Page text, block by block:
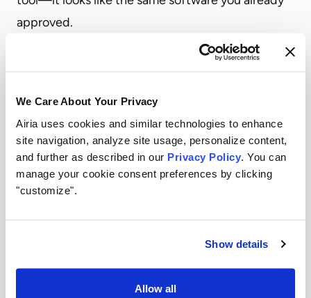
We Care About Your Privacy
Airia uses cookies and similar technologies to enhance
site navigation, analyze site usage, personalize content,
and further as described in our Privacy Policy . You can
manage your cookie consent preferences by clicking
"customize".
Show details
Allow all
approved.
This is often the most invisible category. Security
The Exposure Shadow AI Creates
Shadow AI creates exposure across multiple
dimensions. Each one compounds the others.
Data exfiltration.Sensitive information leaves the
financial records, and strategic documents into AI
tools. That data is now stored outside your
security perimeter, potentially forever.